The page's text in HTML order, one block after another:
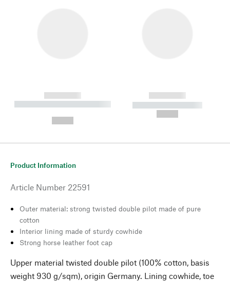
------------
----------- ----------- --------
------------
----------- -----------
Product Information
Article Number 22591
Outer material: strong twisted double pilot made of pure
cotton
Interior lining made of sturdy cowhide
Strong horse leather foot cap
Upper material twisted double pilot (100% cotton, basis
weight 930 g/sqm), origin Germany. Lining cowhide, toe